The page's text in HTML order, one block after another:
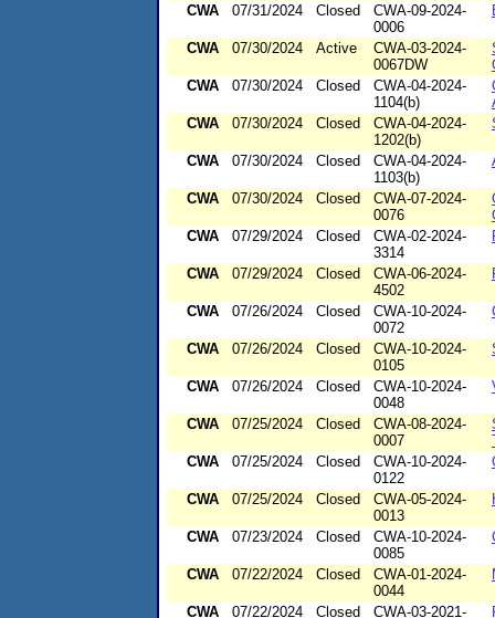
CWA 07/31/2024 Closed
CWA-09-2024-
0006
CWA 07/30/2024 Active
CWA-03-2024-
0067DW
CWA
07/30/2024 Closed
CWA-04-2024-
1104(b)
CWA
07/30/2024 Closed
CWA-04-2024-
1202(b)
CWA 07/30/2024 Closed
CWA-04-2024-
1103(b)
CWA 07/30/2024 Closed
CWA-07-2024-
0076
CWA
07/29/2024 Closed
CWA-02-2024-
3314
CWA 07/29/2024 Closed
CWA-06-2024-
4502
CWA 07/26/2024 Closed
CWA-10-2024-
0072
CWA 07/26/2024 Closed
CWA-10-2024-
0105
CWA 07/26/2024 Closed
CWA-10-2024-
0048
CWA 07/25/2024 Closed
CWA-08-2024-
0007
CWA
07/25/2024 Closed
CWA-10-2024-
0122
CWA 07/25/2024 Closed
CWA-05-2024-
0013
CWA 07/23/2024 Closed
CWA-10-2024-
0085
CWA 07/22/2024 Closed
CWA-01-2024-
0044
CWA 07/22/2024 Closed CWA-03-2021-